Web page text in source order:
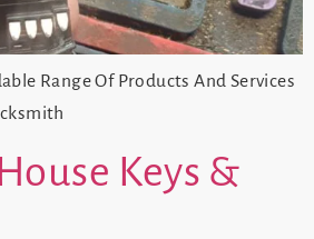
Range Of Products And Services
Keys &